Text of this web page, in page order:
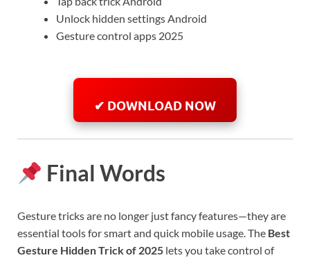
Unlock hidden settings Android
Gesture control apps 2025
✔ DOWNLOAD NOW
Final Words
Gesture tricks are no longer just fancy features—they are
essential tools for smart and quick mobile usage. The Best
Gesture Hidden Trick of 2025 lets you take control of